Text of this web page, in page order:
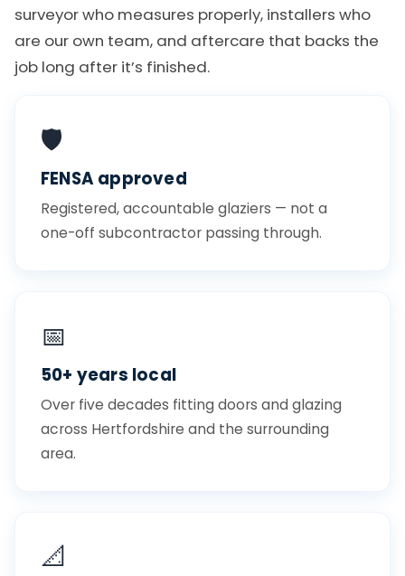
surveyor who measures properly, installers who
are our own team, and aftercare that backs the
job long after it’s finished.
🛡️
FENSA approved
Registered, accountable glaziers — not a
one-off subcontractor passing through.
📅
50+ years local
Over five decades fitting doors and glazing
across Hertfordshire and the surrounding
area.
📐